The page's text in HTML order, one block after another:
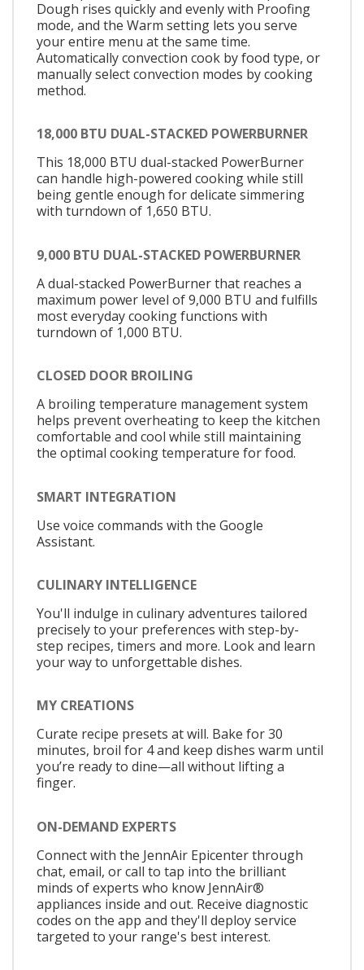
Dough rises quickly and evenly with Proofing
mode, and the Warm setting lets you serve
your entire menu at the same time.
Automatically convection cook by food type, or
manually select convection modes by cooking
method.
18,000 BTU DUAL-STACKED POWERBURNER
This 18,000 BTU dual-stacked PowerBurner
can handle high-powered cooking while still
being gentle enough for delicate simmering
with turndown of 1,650 BTU.
9,000 BTU DUAL-STACKED POWERBURNER
A dual-stacked PowerBurner that reaches a
maximum power level of 9,000 BTU and fulfills
most everyday cooking functions with
turndown of 1,000 BTU.
CLOSED DOOR BROILING
A broiling temperature management system
helps prevent overheating to keep the kitchen
comfortable and cool while still maintaining
the optimal cooking temperature for food.
SMART INTEGRATION
Use voice commands with the Google
Assistant.
CULINARY INTELLIGENCE
You'll indulge in culinary adventures tailored
precisely to your preferences with step-by-
step recipes, timers and more. Look and learn
your way to unforgettable dishes.
MY CREATIONS
Curate recipe presets at will. Bake for 30
minutes, broil for 4 and keep dishes warm until
you’re ready to dine—all without lifting a
finger.
ON-DEMAND EXPERTS
Connect with the JennAir Epicenter through
chat, email, or call to tap into the brilliant
minds of experts who know JennAir®
appliances inside and out. Receive diagnostic
codes on the app and they'll deploy service
targeted to your range's best interest.